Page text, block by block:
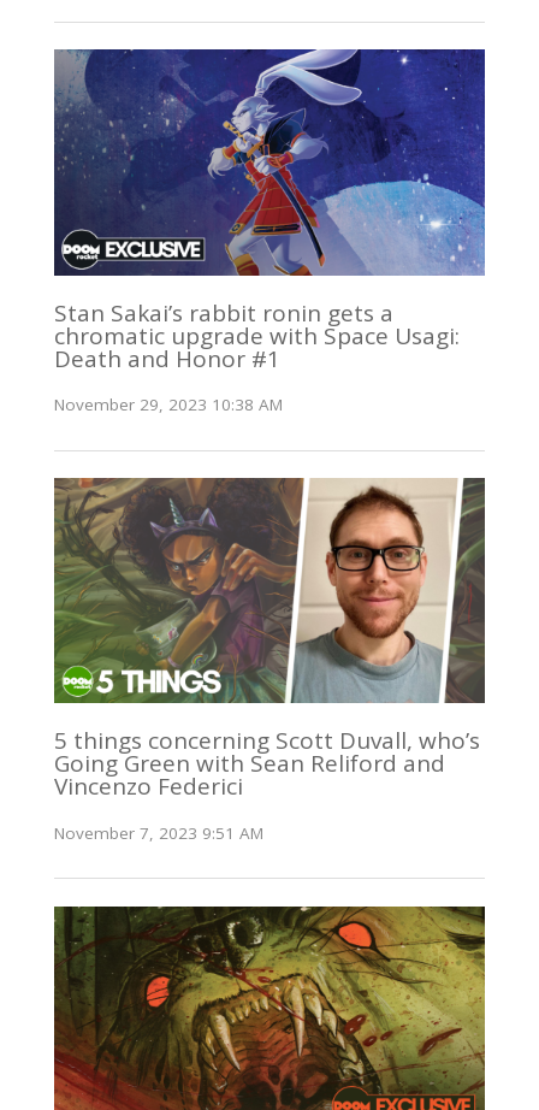
Stan Sakai’s rabbit ronin gets a
chromatic upgrade with Space Usagi:
Death and Honor #1
November 29, 2023 10:38 AM
5 things concerning Scott Duvall, who’s
Going Green with Sean Reliford and
Vincenzo Federici
November 7, 2023 9:51 AM